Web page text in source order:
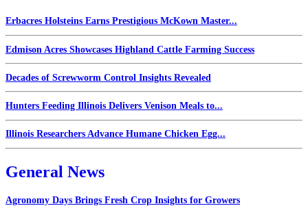
Erbacres Holsteins Earns Prestigious McKown Master...
Edmison Acres Showcases Highland Cattle Farming Success
Decades of Screwworm Control Insights Revealed
Hunters Feeding Illinois Delivers Venison Meals to...
Illinois Researchers Advance Humane Chicken Egg...
General News
Agronomy Days Brings Fresh Crop Insights for Growers